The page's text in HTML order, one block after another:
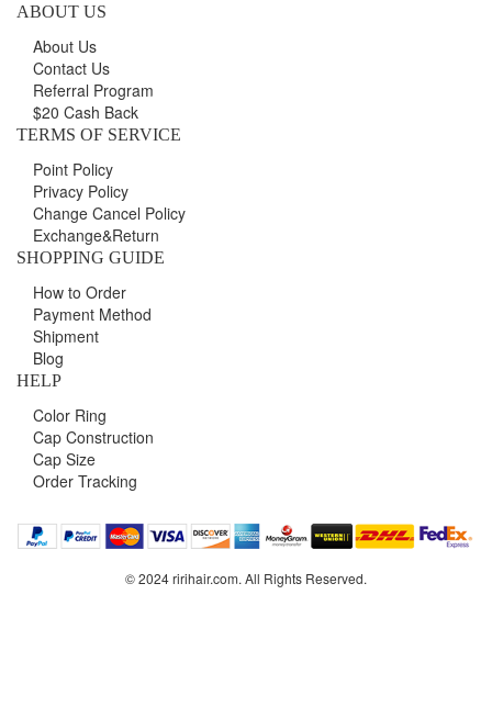
ABOUT US
About Us
Contact Us
Referral Program
$20 Cash Back
TERMS OF SERVICE
Point Policy
Privacy Policy
Change Cancel Policy
Exchange&Return
SHOPPING GUIDE
How to Order
Payment Method
Shipment
Blog
HELP
Color Ring
Cap Construction
Cap Size
Order Tracking
© 2024 ririhair.com. All Rights Reserved.